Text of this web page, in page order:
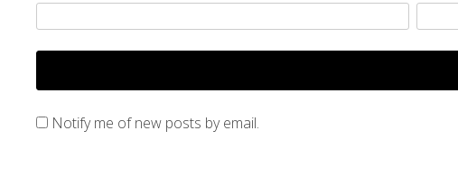
Notify me of new posts by email.